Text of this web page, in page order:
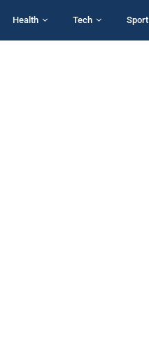
Health Tech Sport